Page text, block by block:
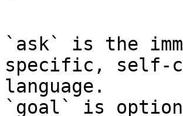
`ask` is the
specific, self-
language.
`goal` is